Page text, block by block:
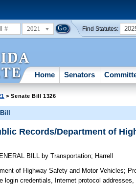
2021 Find Statutes:
Home Senators
> Senate Bill 1326
Records/Department of
BILL by Transportation; Harrell
of Highway Safety and Motor Vehicles;
login credentials, Internet protocol